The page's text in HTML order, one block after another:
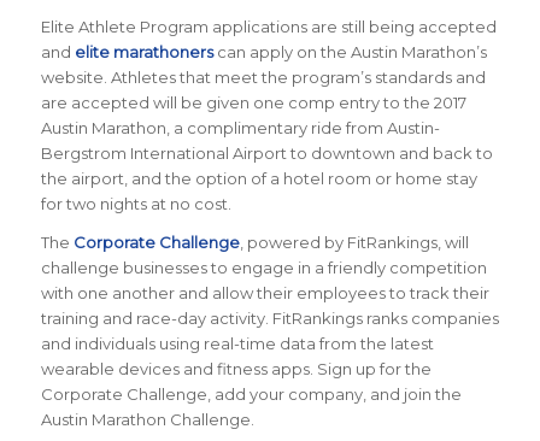
Elite Athlete Program applications are still being accepted
and elite marathonerscan apply on the Austin Marathon’s
website. Athletes that meet the program’s standards and
are accepted will be given one comp entry to the 2017
Austin Marathon, a complimentary ride from Austin-
Bergstrom International Airport to downtown and back to
the airport, and the option of a hotel room or home stay
for two nights at no cost.
The Corporate Challenge, powered by FitRankings, will
challenge businesses to engage in a friendly competition
with one another and allow their employees to track their
training and race-day activity. FitRankings ranks companies
and individuals using real-time data from the latest
wearable devices and fitness apps. Sign up for the
Corporate Challenge, add your company, and join the
Austin Marathon Challenge.